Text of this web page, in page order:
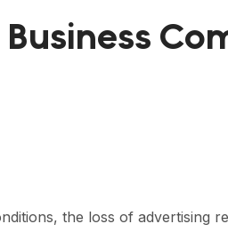
the loss of advertising